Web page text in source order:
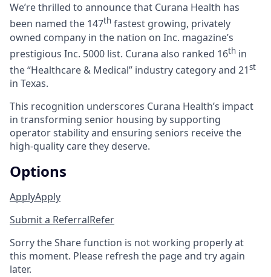
We’re thrilled to announce that Curana Health has
been named the 147th fastest growing, privately
owned company in the nation on Inc. magazine’s
prestigious Inc. 5000 list. Curana also ranked 16th in
the “Healthcare & Medical” industry category and 21st
in Texas.
This recognition underscores Curana Health’s impact
in transforming senior housing by supporting
operator stability and ensuring seniors receive the
high-quality care they deserve.
Options
ApplyApply
Submit a ReferralRefer
Sorry the Share function is not working properly at
this moment. Please refresh the page and try again
later.